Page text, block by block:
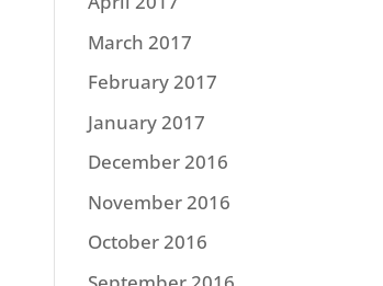
March 2017
February 2017
January 2017
December 2016
November 2016
October 2016